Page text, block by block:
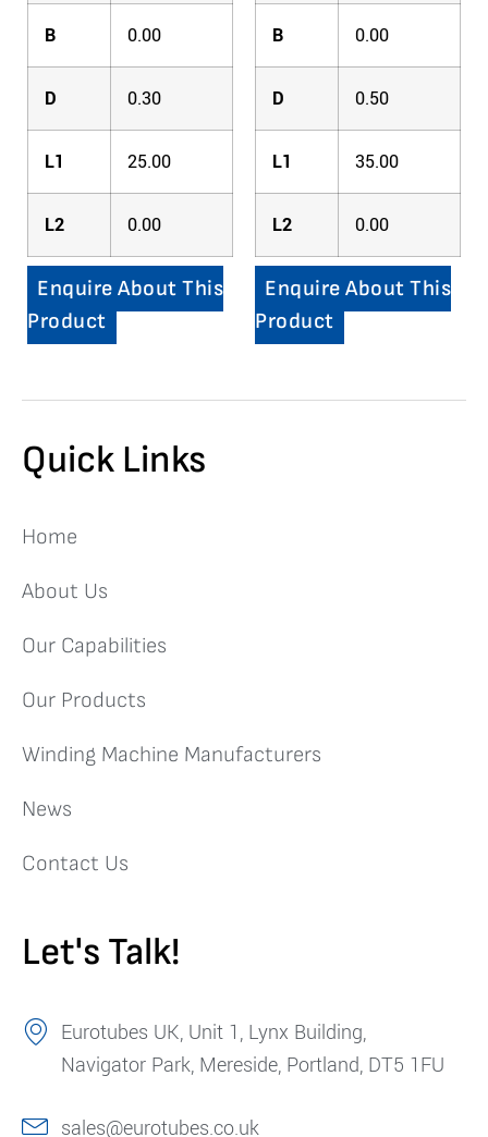
B 0.00
D 0.30
L1 25.00
L2 0.00
Enquire About This
Product
B 0.00
D 0.50
L1 35.00
L2 0.00
Enquire About This
Product
Quick Links
Home
About Us
Our Capabilities
Our Products
Winding Machine Manufacturers
News
Contact Us
Let's Talk!
Eurotubes UK, Unit 1, Lynx Building,
Navigator Park, Mereside, Portland, DT5 1FU
sales@eurotubes.co.uk